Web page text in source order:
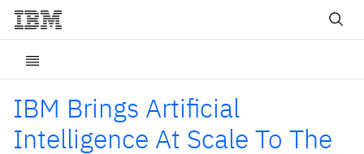
IBM Brings Artificial
Intelligence At Scale To The